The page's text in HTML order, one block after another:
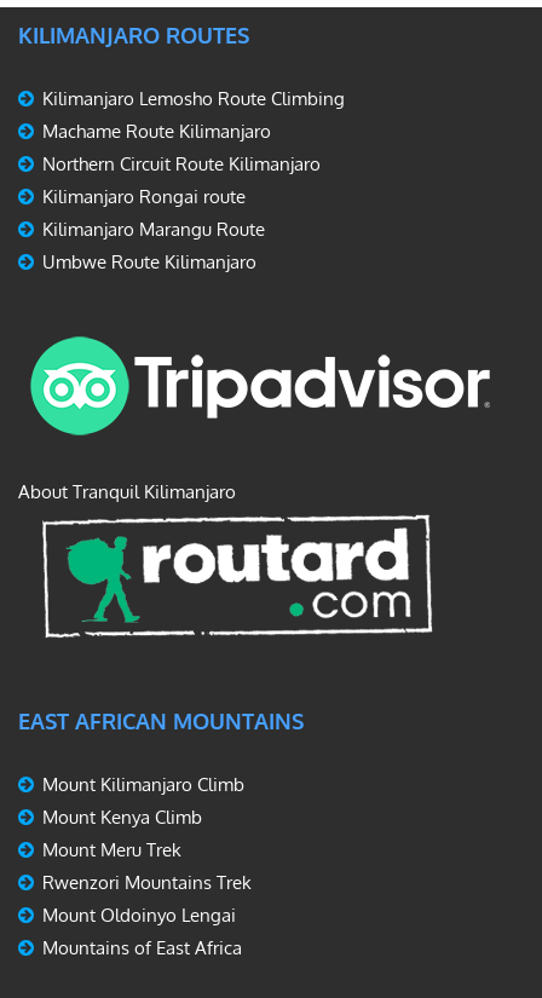
KILIMANJARO ROUTES
Kilimanjaro Lemosho Route Climbing
Machame Route Kilimanjaro
Northern Circuit Route Kilimanjaro
Kilimanjaro Rongai route
Kilimanjaro Marangu Route
Umbwe Route Kilimanjaro
About Tranquil Kilimanjaro
EAST AFRICAN MOUNTAINS
Mount Kilimanjaro Climb
Mount Kenya Climb
Mount Meru Trek
Rwenzori Mountains Trek
Mount Oldoinyo Lengai
Mountains of East Africa